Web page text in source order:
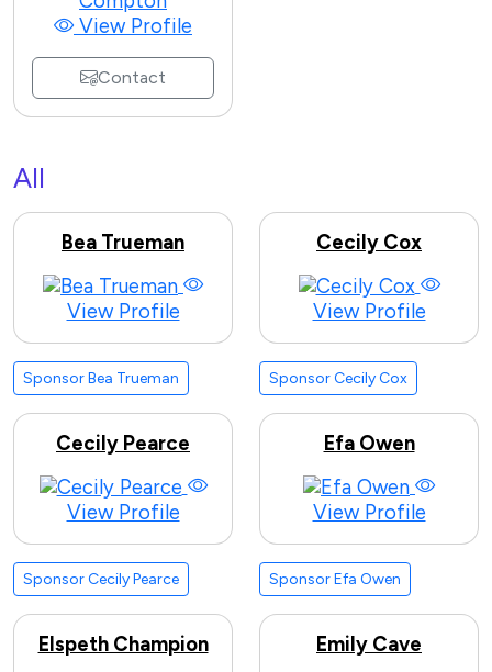
View Profile
Contact
All
Bea Trueman
View Profile
Sponsor Bea Trueman
Cecily Cox
View Profile
Sponsor Cecily Cox
Cecily Pearce
View Profile
Sponsor Cecily Pearce
Efa Owen
View Profile
Sponsor Efa Owen
Elspeth Champion Emily Cave